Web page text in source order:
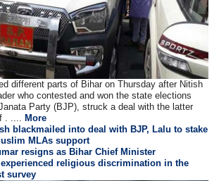
different parts of Bihar on Thursday after Nitish
who contested and won the state elections
Party (BJP), struck a deal with the latter
. .... More
blackmailed into deal with BJP, Lalu to stake
MLAs support
resigns as Bihar Chief Minister
religious discrimination in the
survey